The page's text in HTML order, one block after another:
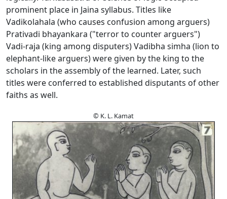
prominent place in Jaina syllabus. Titles like
Vadikolahala (who causes confusion among arguers)
Prativadi bhayankara ("terror to counter arguers")
Vadi-raja (king among disputers) Vadibha simha (lion to
elephant-like arguers) were given by the king to the
scholars in the assembly of the learned. Later, such
titles were conferred to established disputants of other
faiths as well.
© K. L. Kamat